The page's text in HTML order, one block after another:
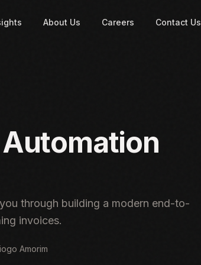
About Us Careers Contact Us
through building a modern end-to-
invoices.
Amorim